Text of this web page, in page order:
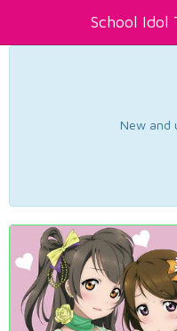
School Idol
New and